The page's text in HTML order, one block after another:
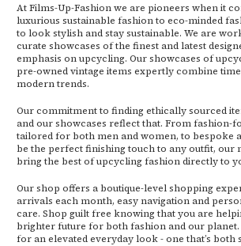
At Films-Up-Fashion we are pioneers when it
luxurious sustainable fashion to eco-minded
to look stylish and stay sustainable. We are
curate showcases of the finest and latest
emphasis on upcycling. Our showcases of
pre-owned vintage items expertly combine
modern trends.
Our commitment to finding ethically sourced
and our showcases reflect that. From fashion-
tailored for both men and women, to bespoke
be the perfect finishing touch to any outfit, our
bring the best of upcycling fashion directly to
Our shop offers a boutique-level shopping
arrivals each month, easy navigation and
care. Shop guilt free knowing that you are
brighter future for both fashion and our planet.
for an elevated everyday look - one that’s both